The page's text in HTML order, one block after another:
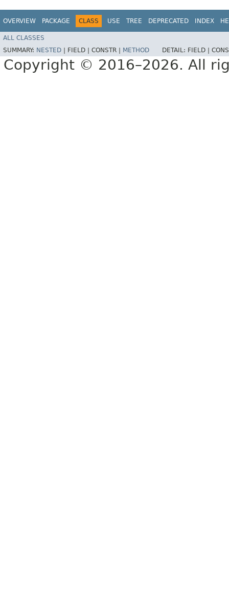
OVERVIEW PACKAGE CLASS USE TREE DEPRECATED INDEX
ALL CLASSES
SUMMARY: NESTED FIELD | CONSTR | METHOD DETAIL: FIELD |
Copyright © 2016–2026. All